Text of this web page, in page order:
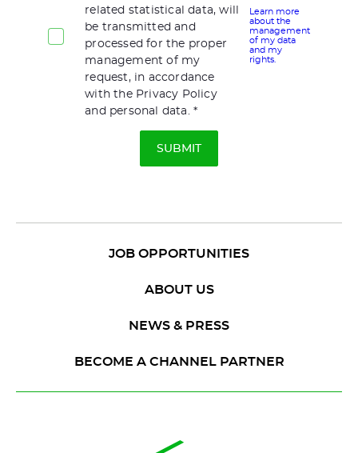
related statistical data, will
be transmitted and
processed for the proper
management of my
request, in accordance
with the Privacy Policy
and personal data.
Learn more
about the
management
of my data
and my
rights.
JOB OPPORTUNITIES
ABOUT US
NEWS & PRESS
BECOME A CHANNEL PARTNER